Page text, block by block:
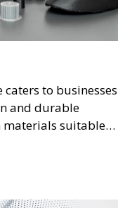
to businesses
and durable
materials suitable
automotive
parts meet